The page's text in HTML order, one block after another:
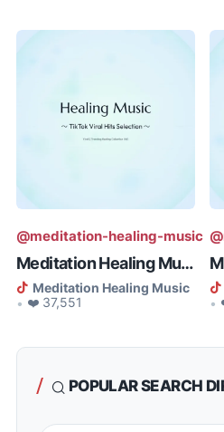
@meditation-healing-music
Meditation Healing Music - To El...
Meditation Healing Music
• ❤️ 37,551
•
POPULAR SEARCH